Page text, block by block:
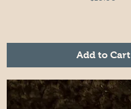
Add to Cart